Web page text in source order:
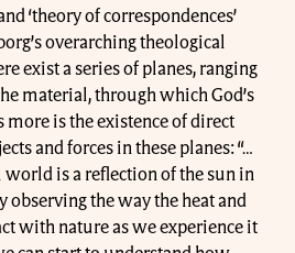
‘theory of correspondences’
overarching theological
exist a series of planes, ranging
material, through which God’s
more is the existence of direct
and forces in these planes: “…
is a reflection of the sun in
the way the heat and
with nature as we experience it